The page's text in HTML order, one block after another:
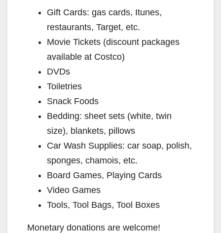
Gift Cards: gas cards, Itunes,
restaurants, Target, etc.
Movie Tickets (discount packages
available at Costco)
DVDs
Toiletries
Snack Foods
Bedding: sheet sets (white, twin
size), blankets, pillows
Car Wash Supplies: car soap, polish,
sponges, chamois, etc.
Board Games, Playing Cards
Video Games
Tools, Tool Bags, Tool Boxes
Monetary donations are welcome!